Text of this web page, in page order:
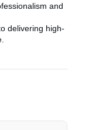
and
delivering high-